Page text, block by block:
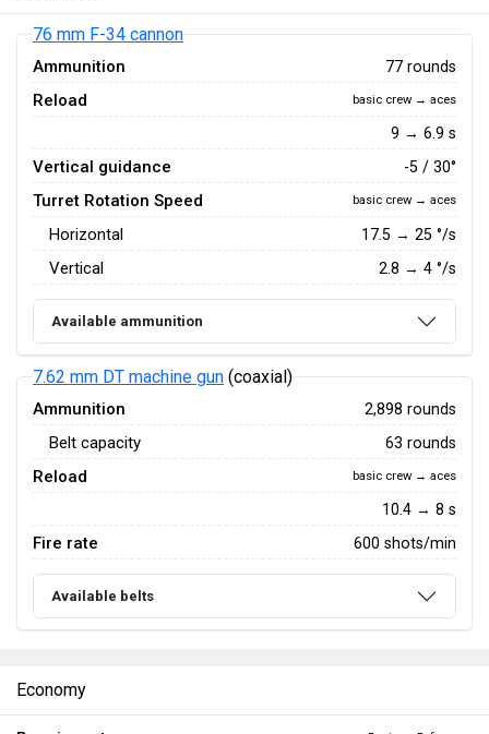
76 mm F-34 cannon
Ammunition 77 rounds
Reload basic crew → aces
9 → 6.9 s
Vertical guidance -5 / 30°
Turret Rotation Speed basic crew → aces
Horizontal 17.5 → 25 °/s
Vertical 2.8 → 4 °/s
Available ammunition
7.62 mm DT machine gun (coaxial)
Ammunition 2,898 rounds
Belt capacity 63 rounds
Reload basic crew → aces
10.4 → 8 s
Fire rate 600 shots/min
Available belts
Economy